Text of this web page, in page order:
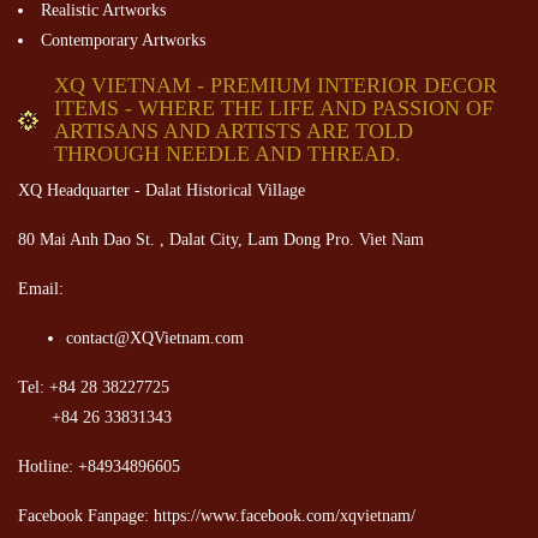
Realistic Artworks
Contemporary Artworks
XQ VIETNAM - PREMIUM INTERIOR DECOR
ITEMS - WHERE THE LIFE AND PASSION OF
ARTISANS AND ARTISTS ARE TOLD
THROUGH NEEDLE AND THREAD.
XQ Headquarter - Dalat Historical Village
80 Mai Anh Dao St. , Dalat City, Lam Dong Pro. Viet Nam
Email:
contact@XQVietnam.com
Tel: +84 28 38227725
+84 26 33831343
Hotline: +84934896605
Facebook Fanpage: https://www.facebook.com/xqvietnam/